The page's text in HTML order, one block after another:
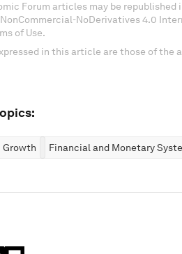
Forum articles may be
NoDerivatives 4.0
of Use.
in this article are those of the
Growth Financial and Monetary